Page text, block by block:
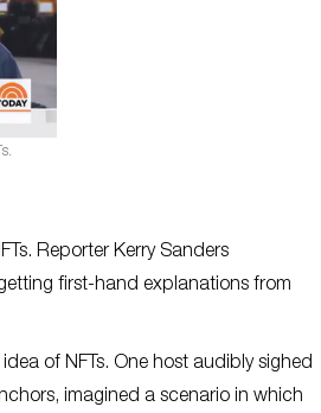
Reporter Kerry Sanders
first-hand explanations from
of NFTs. One host audibly sighed
imagined a scenario in which